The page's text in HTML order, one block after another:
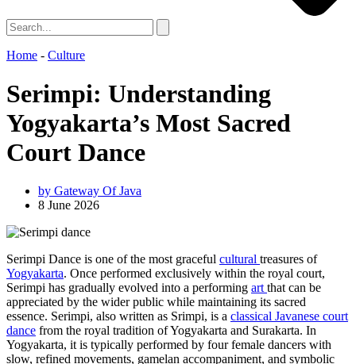
Home - Culture
Serimpi: Understanding
Yogyakarta’s Most Sacred
Court Dance
by Gateway Of Java
8 June 2026
Serimpi Dance is one of the most graceful cultural treasures of
Yogyakarta. Once performed exclusively within the royal court,
Serimpi has gradually evolved into a performing artthat can be
appreciated by the wider public while maintaining its sacred
essence. Serimpi, also written as Srimpi, is a classical Javanese court
dance from the royal tradition of Yogyakarta and Surakarta. In
Yogyakarta, it is typically performed by four female dancers with
slow, refined movements, gamelan accompaniment, and symbolic